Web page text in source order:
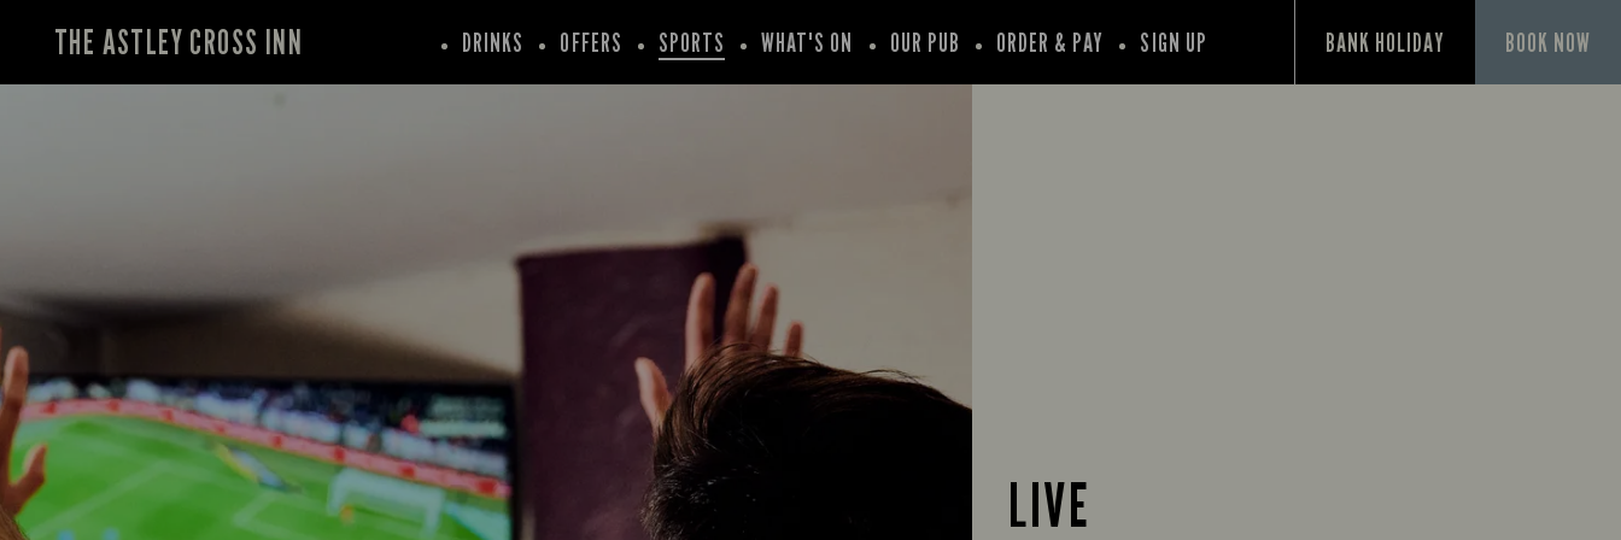
THE ASTLEY CROSS INN DRINKS OFFERS SPORTS WHAT'S ON OUR PUB ORDER & PAY SIGN UP BANK HOLIDAY BOOK NOW
LIVE